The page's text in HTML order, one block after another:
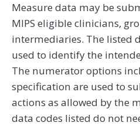
Measure data may be
MIPS eligible clinicians,
intermediaries. The listed
used to identify the
The numerator options
specification are used to
actions as allowed by the
data codes listed do not